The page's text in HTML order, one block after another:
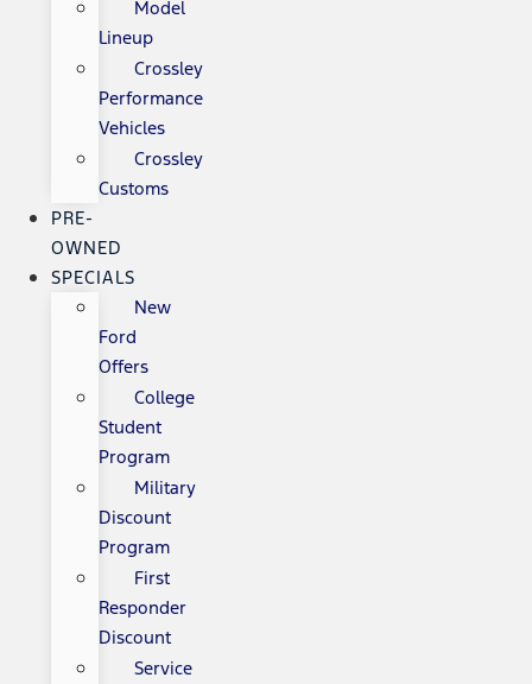
Model
Lineup
Crossley
Performance
Vehicles
Crossley
Customs
PRE-
OWNED
SPECIALS
New
Ford
Offers
College
Student
Program
Military
Discount
Program
First
Responder
Discount
Service